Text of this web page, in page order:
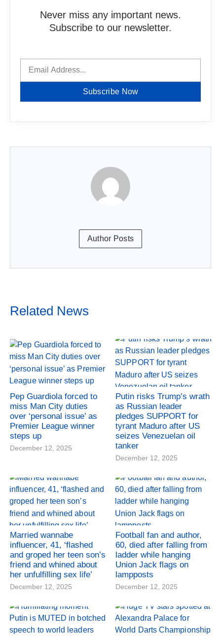
Never miss any important news.
Subscribe to our newsletter.
Subscribe Now
Author Posts
Related News
Pep Guardiola forced to
miss Man City duties
over ‘personal issue’ as
Premier League winner
steps up
December 12, 2025
Putin risks Trump’s wrath
as Russian leader
pledges SUPPORT for
tyrant Maduro after US
seizes Venezuelan oil
tanker
December 12, 2025
Married wannabe
influencer, 41, ‘flashed
and groped her teen son’s
friend and whined about
her unfulfilling sex life’
December 12, 2025
Football fan and author,
60, died after falling from
ladder while hanging
Union Jack flags on
lampposts
December 12, 2025